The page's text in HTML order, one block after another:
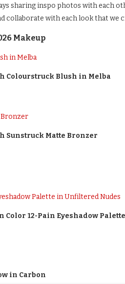
sharing inspo photos with each
collaborate with each look that we
Makeup
Colourstruck Blush in Melba
Sunstruck Matte Bronzer
Color 12-Pain Eyeshadow
in Carbon